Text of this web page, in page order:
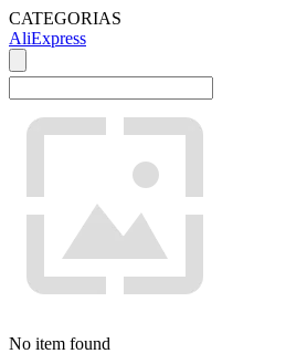
CATEGORIAS
AliExpress
No item found